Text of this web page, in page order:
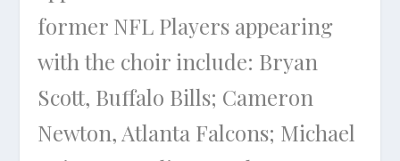
former NFL Players appearing
with the choir include: Bryan
Scott, Buffalo Bills; Cameron
Newton, Atlanta Falcons; Michael